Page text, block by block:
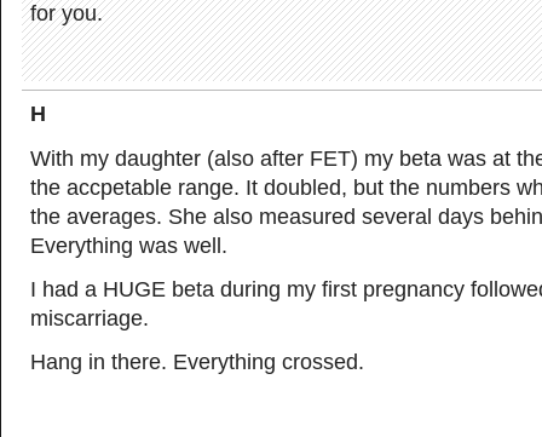
for you.
H
With my daughter (also after FET) my beta was at
the accpetable range. It doubled, but the numbers
the averages. She also measured several days
Everything was well.
I had a HUGE beta during my first pregnancy
miscarriage.
Hang in there. Everything crossed.